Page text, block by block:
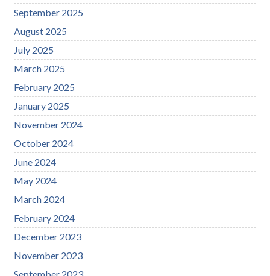
September 2025
August 2025
July 2025
March 2025
February 2025
January 2025
November 2024
October 2024
June 2024
May 2024
March 2024
February 2024
December 2023
November 2023
September 2023